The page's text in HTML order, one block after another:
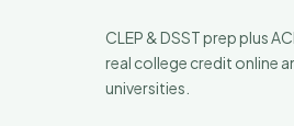
CLEP & DSST prep plus
real college credit online
universities.